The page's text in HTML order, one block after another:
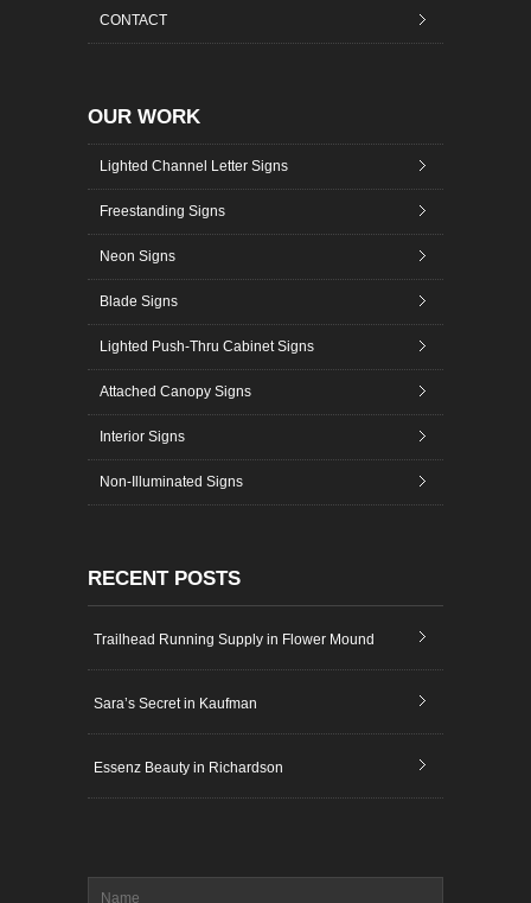
CONTACT
OUR WORK
Lighted Channel Letter Signs
Freestanding Signs
Neon Signs
Blade Signs
Lighted Push-Thru Cabinet Signs
Attached Canopy Signs
Interior Signs
Non-Illuminated Signs
RECENT POSTS
Trailhead Running Supply in Flower Mound
Sara’s Secret in Kaufman
Essenz Beauty in Richardson